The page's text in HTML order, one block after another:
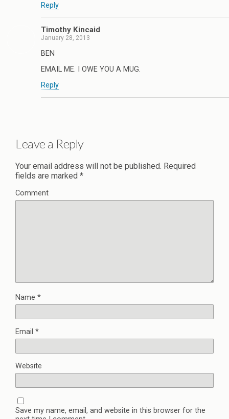
Reply
Timothy Kincaid
January 28, 2013
BEN
EMAIL ME. I OWE YOU A MUG.
Reply
Leave a Reply
Your email address will not be published. Required
fields are marked *
Comment
Name *
Email *
Website
Save my name, email, and website in this browser for the